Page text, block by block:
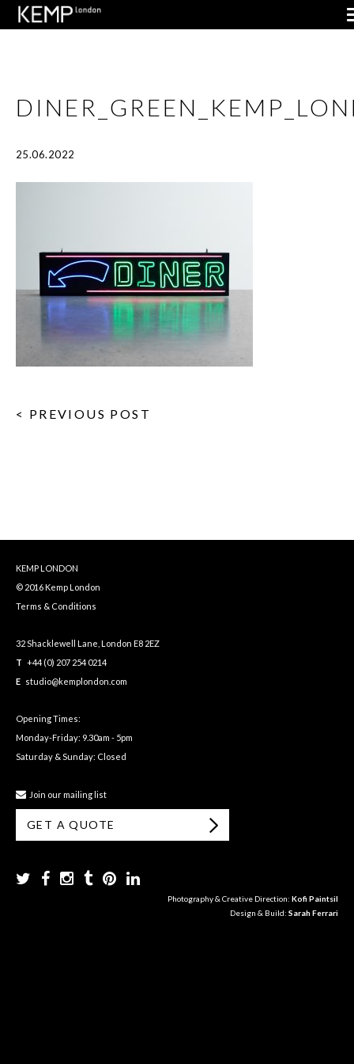
25.06.2022
< PREVIOUS POST
KEMP LONDON
© 2016 Kemp London
Terms & Conditions
32 Shacklewell Lane, London E8 2EZ
T +44 (0) 207 254 0214
E studio@kemplondon.com
Opening Times:
Monday-Friday: 9.30am - 5pm
Saturday & Sunday: Closed
Join our mailing list
GET A QUOTE
Photography & Creative Direction: Kofi Paintsil
Design & Build: Sarah Ferrari